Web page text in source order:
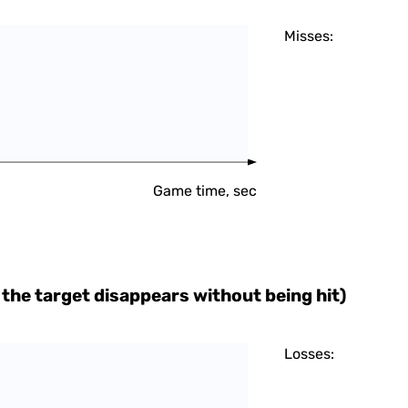
Game time, sec
Misses:
the target disappears without being hit)
Losses: